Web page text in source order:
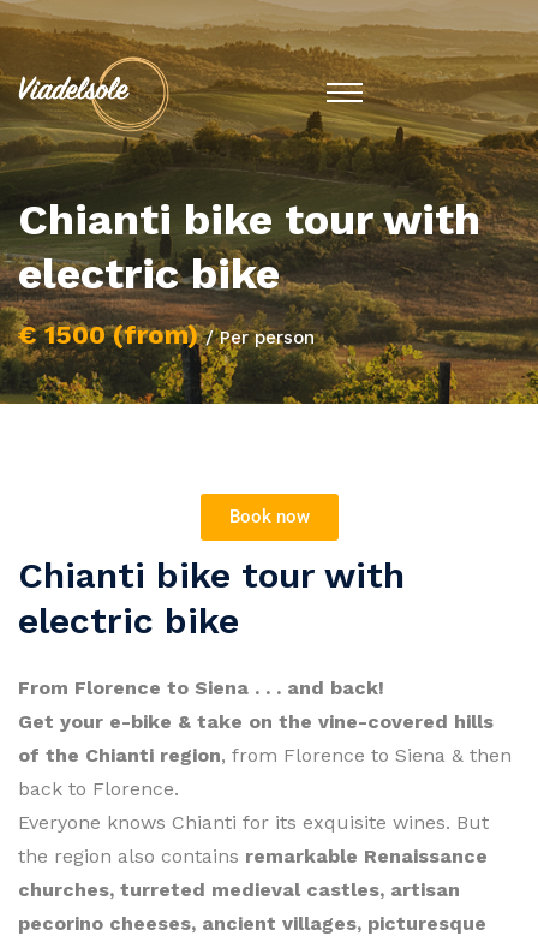
Chianti bike tour with
electric bike
€ 1500 (from)/ Per person
Book now
Chianti bike tour with
electric bike
From Florence to Siena . . . and back!
Get your e-bike & take on the vine-covered hills
of the Chianti region, from Florence to Siena & then
back to Florence.
Everyone knows Chianti for its exquisite wines. But
the region also contains remarkable Renaissance
churches, turreted medieval castles, artisan
pecorino cheeses, ancient villages, picturesque